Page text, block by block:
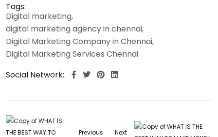
Tags:
Digital marketing
digital marketing agency in chennai
Digital Marketing Company in Chennai
Digital Marketing Services Chennai
Social Network:
Previous
Next